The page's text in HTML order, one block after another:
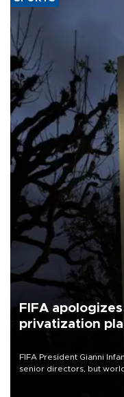
FIFA
privatization
FIFA President Gianni
senior directors, but